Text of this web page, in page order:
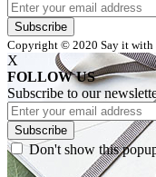
Subscribe
Copyright © 2020 Say it with
X
FOLLOW US
Subscribe to our
Subscribe
Don't show this